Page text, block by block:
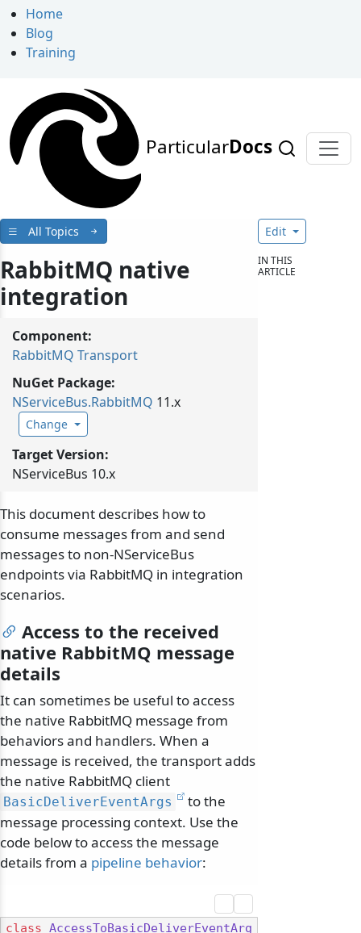
Home
Blog
Training
ParticularDocs
All Topics
RabbitMQ native
integration
Component:
RabbitMQ Transport
NuGet Package:
NServiceBus.RabbitMQ 11.x
Change
Target Version:
NServiceBus 10.x
This document describes how to
consume messages from and send
messages to non-NServiceBus
endpoints via RabbitMQ in integration
scenarios.
Access to the received
native RabbitMQ message
details
It can sometimes be useful to access
the native RabbitMQ message from
behaviors and handlers. When a
message is received, the transport adds
the native RabbitMQ client
BasicDeliverEventArgs
to the
message processing context. Use the
code below to access the message
details from a pipeline behavior:
class
AccessToBasicDeliverEventArg
Edit
IN THIS
ARTICLE